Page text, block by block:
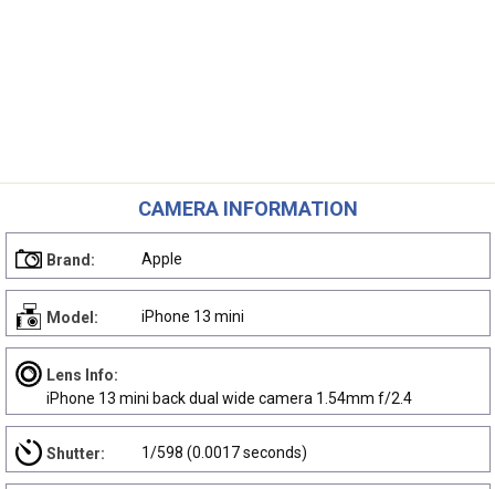
CAMERA INFORMATION
Brand: Apple
Model: iPhone 13 mini
Lens Info:
iPhone 13 mini back dual wide camera 1.54mm f/2.4
Shutter: 1/598 (0.0017 seconds)